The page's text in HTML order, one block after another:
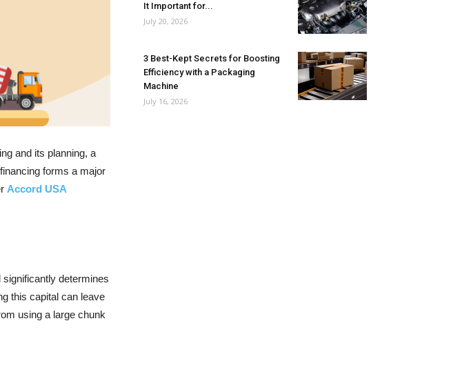
and its planning, a
forms a major
Accord USA
determines
this capital can leave
using a large chunk
It Important for...
July 20, 2026
3 Best-Kept Secrets for Boosting
Efficiency with a Packaging
Machine
July 16, 2026